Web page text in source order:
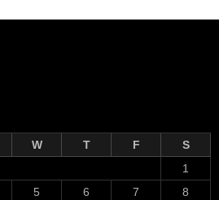
W T F
S
1
5 6 7
8